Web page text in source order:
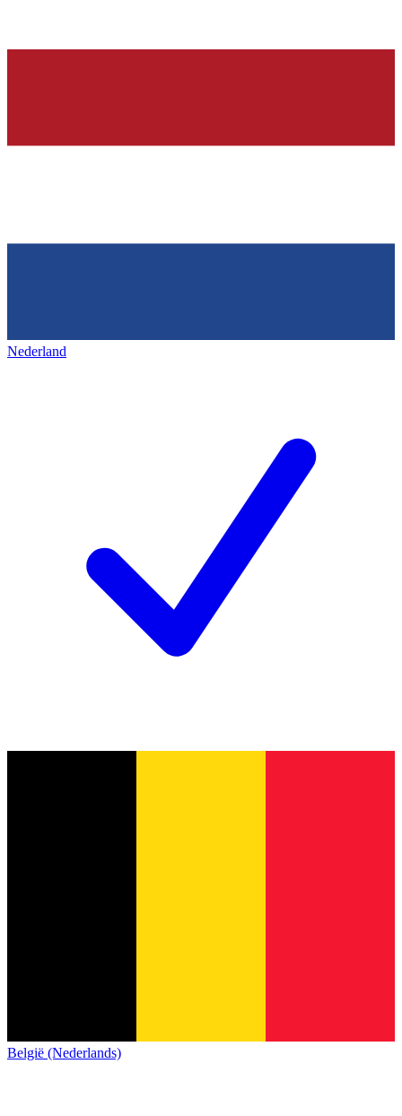
Nederland
België (Nederlands)